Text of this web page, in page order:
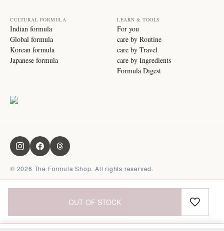
OUT OF STOCK
CULTURAL FORMULA
Indian formula
Global formula
Korean formula
Japanese formula
LEARN & TOOLS
For you
care by Routine
care by Travel
care by Ingredients
Formula Digest
© 2026 The Formula Shop. All rights reserved.